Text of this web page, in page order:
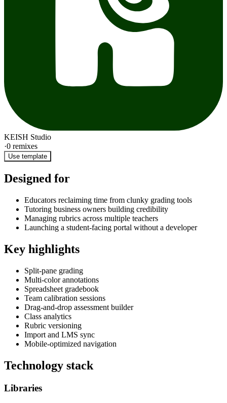
KEISH Studio
·0 remixes
Use template
Designed for
Educators reclaiming time from clunky grading tools
Tutoring business owners building credibility
Managing rubrics across multiple teachers
Launching a student-facing portal without a developer
Key highlights
Split-pane grading
Multi-color annotations
Spreadsheet gradebook
Team calibration sessions
Drag-and-drop assessment builder
Class analytics
Rubric versioning
Import and LMS sync
Mobile-optimized navigation
Technology stack
Libraries